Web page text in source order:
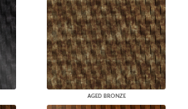
AGED BRONZE